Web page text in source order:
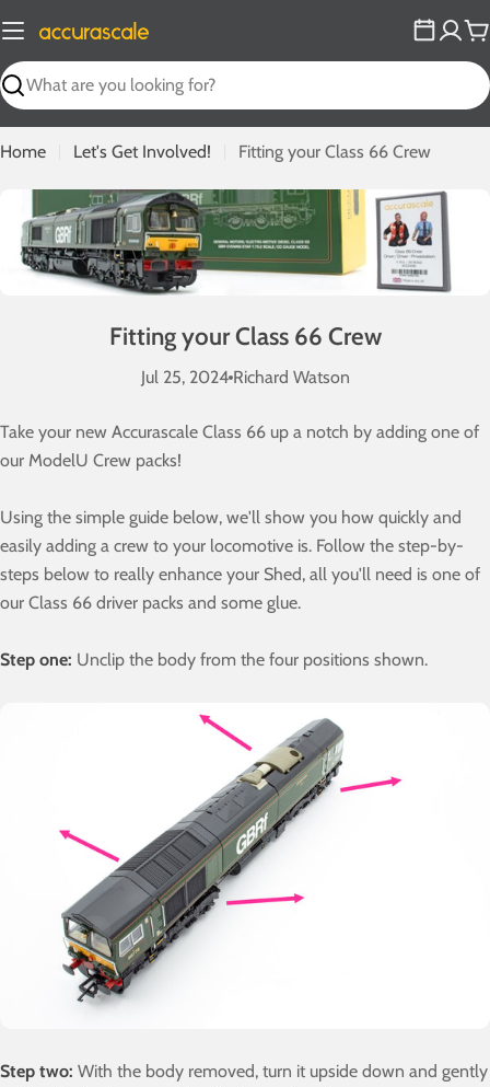
to
content
Search
Home Let's Get Involved! Fitting your Class 66 Crew
Fitting your Class 66 Crew
Jul 25, 2024 Richard Watson
Take your new Accurascale Class 66 up a notch by adding one of
our ModelU Crew packs!
Using the simple guide below, we'll show you how quickly and
easily adding a crew to your locomotive is. Follow the step-by-
steps below to really enhance your Shed, all you'll need is one of
our Class 66 driver packs and some glue.
Step one: Unclip the body from the four positions shown.
Step two: With the body removed, turn it upside down and gently